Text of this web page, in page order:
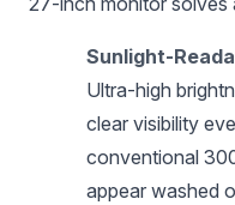
Sunlight-
Ultra-high
clear visibility
conventional
appear washed